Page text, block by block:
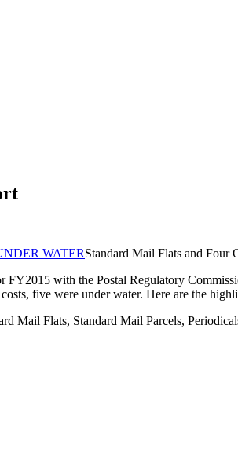
Standard Mail Flats and Four
with the Postal Regulatory
five were under water. Here are the
Mail Flats, Standard Mail Parcels,